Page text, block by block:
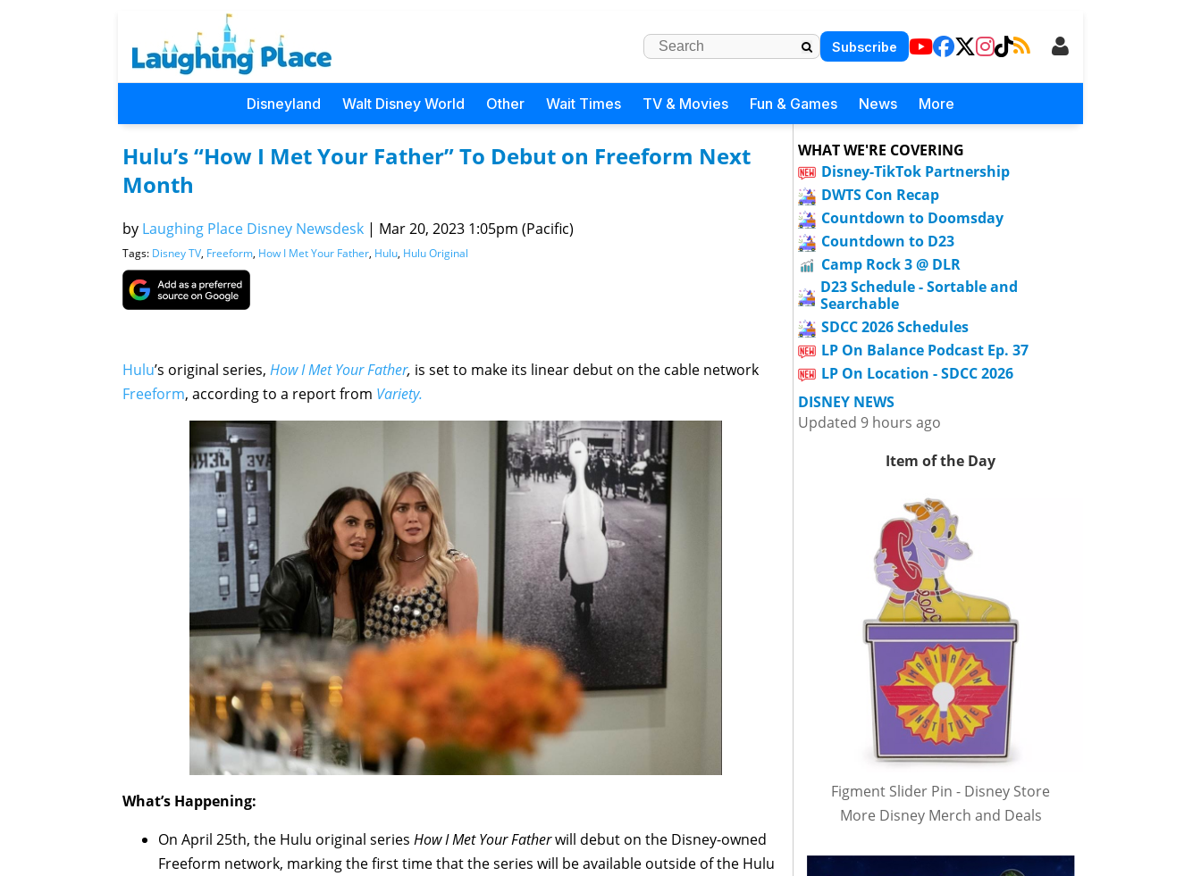
Subscribe
Disneyland Walt Disney World Other Wait Times TV & Movies Fun & Games News More
Hulu’s “How I Met Your Father” To Debut on Freeform Next
Month
by Laughing Place Disney Newsdesk | Mar 20, 2023 1:05pm (Pacific)
Tags: Disney TV, Freeform, How I Met Your Father, Hulu, Hulu Original
Hulu’s original series, How I Met Your Father, is set to make its linear debut on the cable network
Freeform, according to a report from Variety.
What’s Happening:
On April 25th, the Hulu original series How I Met Your Fatherwill debut on the Disney-owned
Freeform network, marking the first time that the series will be available outside of the Hulu
WHAT WE'RE COVERING
Disney-TikTok Partnership
DWTS Con Recap
Countdown to Doomsday
Countdown to D23
Camp Rock 3 @ DLR
D23 Schedule - Sortable and
Searchable
SDCC 2026 Schedules
LP On Balance Podcast Ep. 37
LP On Location - SDCC 2026
DISNEY NEWS
Updated 9 hours ago
Item of the Day
Figment Slider Pin - Disney Store
More Disney Merch and Deals